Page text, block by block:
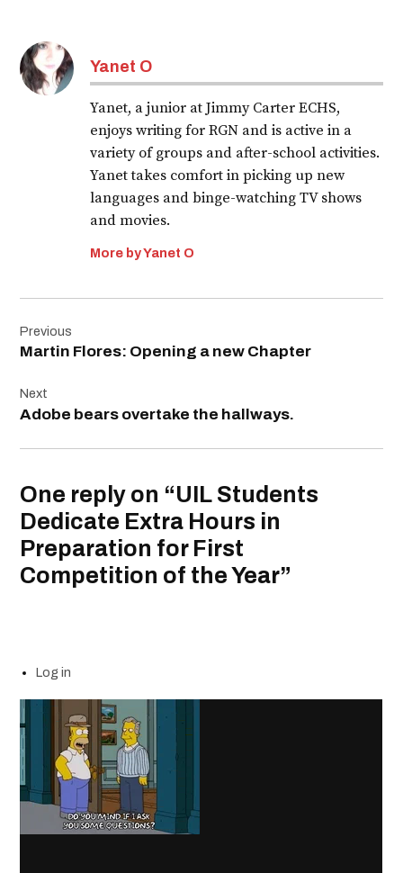
Yanet O
Yanet, a junior at Jimmy Carter ECHS,
enjoys writing for RGN and is active in a
variety of groups and after-school activities.
Yanet takes comfort in picking up new
languages and binge-watching TV shows
and movies.
More by Yanet O
navigation
Previous
Martin Flores: Opening a new Chapter
Next
Adobe bears overtake the hallways.
One reply on “UIL Students
Dedicate Extra Hours in
Preparation for First
Competition of the Year”
Log in